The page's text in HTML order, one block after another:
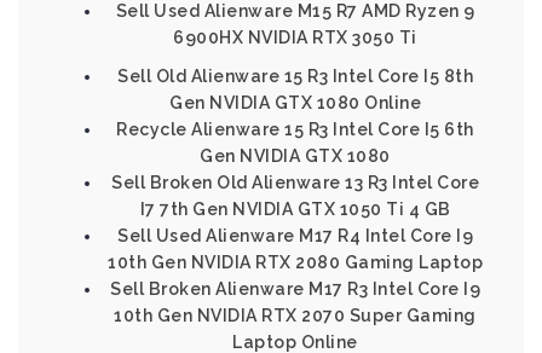
Sell Used Alienware M15 R7 AMD Ryzen 9
6900HX NVIDIA RTX 3050 Ti
Sell Old Alienware 15 R3 Intel Core I5 8th
Gen NVIDIA GTX 1080 Online
Recycle Alienware 15 R3 Intel Core I5 6th
Gen NVIDIA GTX 1080
Sell Broken Old Alienware 13 R3 Intel Core
I7 7th Gen NVIDIA GTX 1050 Ti 4 GB
Sell Used Alienware M17 R4 Intel Core I9
10th Gen NVIDIA RTX 2080 Gaming Laptop
Sell Broken Alienware M17 R3 Intel Core I9
10th Gen NVIDIA RTX 2070 Super Gaming
Laptop Online